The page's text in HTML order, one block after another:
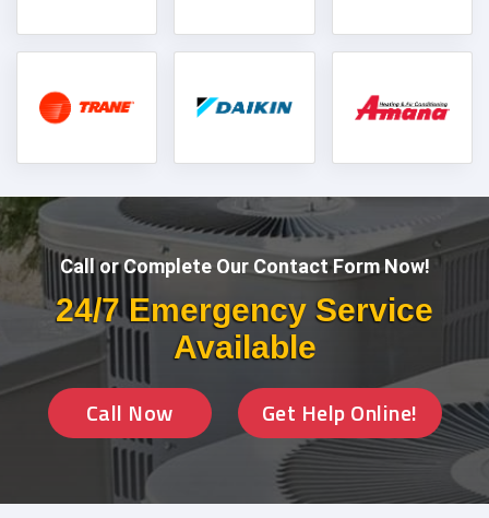
Call or Complete Our Contact Form Now!
24/7 Emergency Service
Available
Call Now Get Help Online!